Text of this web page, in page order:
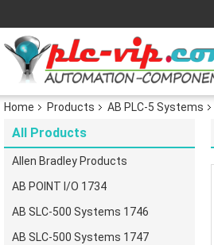
Home Products AB PLC-5 Systems
All Products
Allen Bradley Products
AB POINT I/O 1734
AB SLC-500 Systems 1746
AB SLC-500 Systems 1747